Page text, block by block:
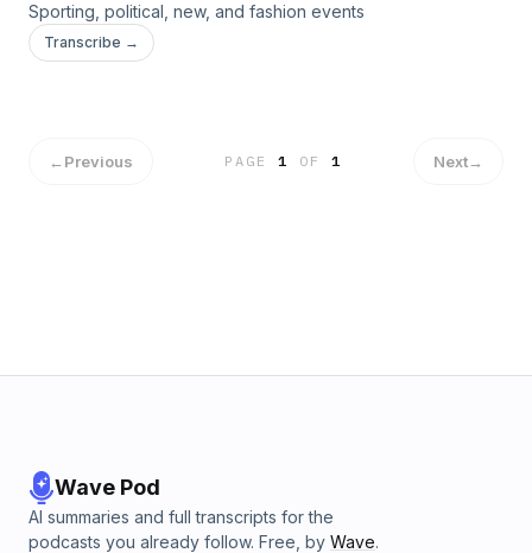
Sporting, political, new, and fashion events
Transcribe →
←Previous PAGE1 OF 1 Next→
Wave Pod
AI summaries and full transcripts for the
podcasts you already follow. Free, by Wave.